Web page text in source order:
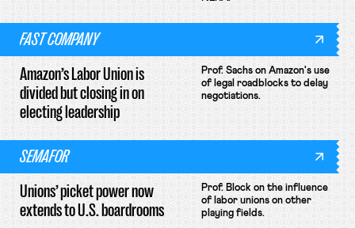
FAST COMPANY
Amazon’s Labor Union is
divided but closing in on
electing leadership
Prof. Sachs on Amazon's use
of legal roadblocks to delay
negotiations.
SEMAFOR
Unions’ picket power now
extends to U.S. boardrooms
Prof. Block on the influence
of labor unions on other
playing fields.